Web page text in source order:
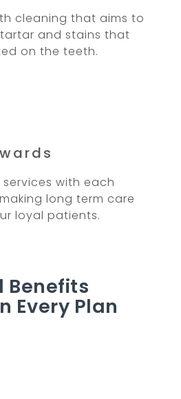
Benefits
Every Plan
cleaning that aims to
and stains that
on the teeth.
with each
long term care
loyal patients.